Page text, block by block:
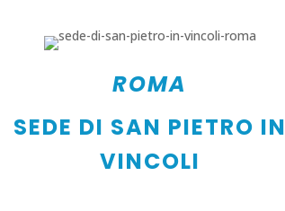
ROMA
SEDE DI SAN PIETRO IN
VINCOLI